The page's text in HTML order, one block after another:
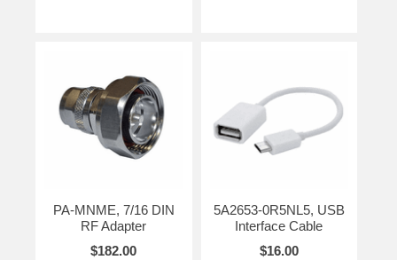
PA-MNME, 7/16 DIN
RF Adapter
$182.00
5A2653-0R5NL5, USB
Interface Cable
$16.00